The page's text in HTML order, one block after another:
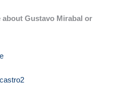
Gustavo Mirabal or